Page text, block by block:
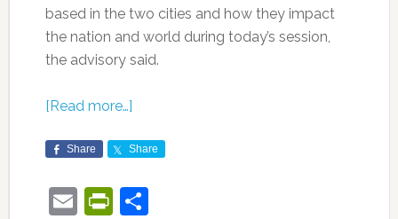
based in the two cities and how they impact
the nation and world during today’s session,
the advisory said.
[Read more…]
Share Share
EmailPrintFriendly
Share